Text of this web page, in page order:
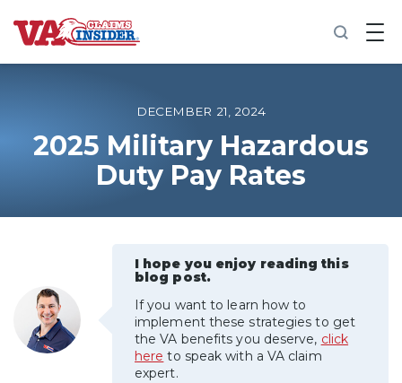
B
a
o
m
VA Ratings by Condition
100% VA Disability
VA Disability Calculator
DECEMBER 21, 2024
2025 Military Hazardous
Duty Pay Rates
I hope you enjoy reading this
blog post.
If you want to learn how to
implement these strategies to get
the VA benefits you deserve, click
here to speak with a VA claim
expert.